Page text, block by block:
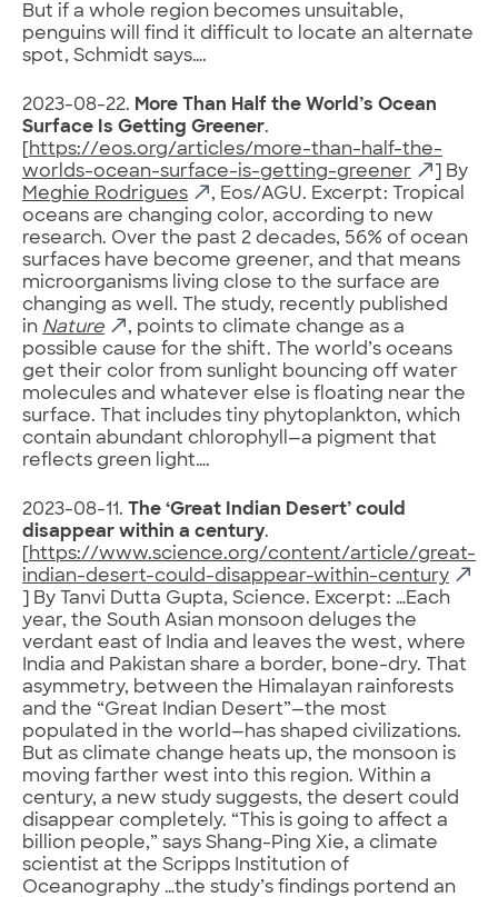
But if a whole region becomes unsuitable,
penguins will find it difficult to locate an alternate
spot, Schmidt says….
2023-08-22. More Than Half the World’s Ocean
Surface Is Getting Greener.
https://eos.org/articles/more-than-half-the-
worlds-ocean-surface-is-getting-greener
] By
Meghie Rodrigues
, Eos/AGU. Excerpt: Tropical
oceans are changing color, according to new
research. Over the past 2 decades, 56% of ocean
surfaces have become greener, and that means
microorganisms living close to the surface are
changing as well. The study, recently published
in Nature
, points to climate change as a
possible cause for the shift. The world’s oceans
get their color from sunlight bouncing off water
molecules and whatever else is floating near the
surface. That includes tiny phytoplankton, which
contain abundant chlorophyll—a pigment that
reflects green light….
2023-08-11.
The ‘Great Indian Desert’ could
disappear within a century.
https://www.science.org/content/article/great-
indian-desert-could-disappear-within-century
] By Tanvi Dutta Gupta, Science. Excerpt: …Each
year, the South Asian monsoon deluges the
verdant east of India and leaves the west, where
India and Pakistan share a border, bone-dry. That
asymmetry, between the Himalayan rainforests
and the “Great Indian Desert”—the most
populated in the world—has shaped civilizations.
But as climate change heats up, the monsoon is
moving farther west into this region. Within a
century, a new study suggests, the desert could
disappear completely. “This is going to affect a
billion people,” says Shang-Ping Xie, a climate
scientist at the Scripps Institution of
Oceanography …the study’s findings portend an